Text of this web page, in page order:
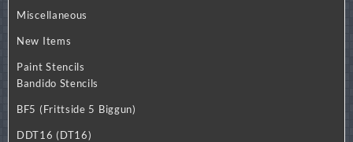
Miscellaneous
New Items
Paint Stencils
Bandido Stencils
BF5 (Frittside 5 Biggun)
DDT16 (DT16)